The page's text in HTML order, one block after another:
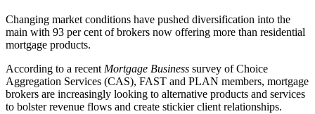
Changing market conditions have pushed diversification into the
main with 93 per cent of brokers now offering more than residential
mortgage products.
According to a recentMortgage Business survey of Choice
Aggregation Services (CAS), FAST and PLAN members, mortgage
brokers are increasingly looking to alternative products and services
to bolster revenue flows and create stickier client relationships.